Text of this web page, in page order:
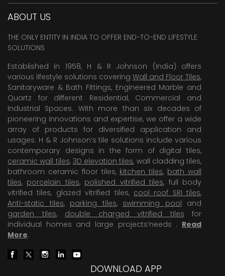
ABOUT US
THE ONLY ENTITY IN INDIA TO OFFER END-TO-END LIFESTYLE
SOLUTIONS
Established in 1958, H & R Johnson (India) offers
various lifestyle solutions covering Wall and Floor Tiles,
Sanitaryware & Bath Fittings, Engineered Marble and
Quartz for different Residential, Commercial and
Industrial Spaces. With more than six decades of
pioneering Innovations and expertise, we offer a wide
array of products for diversified application and
usages. H & R Johnson’s tile solutions include various
contemporary designs in the form of digital tiles,
ceramic wall tiles, 3D elevation tiles, wall cladding tiles,
bathroom ceramic floor tiles, kitchen tiles, bath wall
tiles, porcelain tiles, polished vitrified tiles, full body
vitrified tiles, glazed vitrified tiles, cool roof SRI tiles,
Anti-static tiles, parking tiles, swimming pool and
garden tiles, double charged vitrified tiles for
individual homes and large projects’needs . Read
More.
DOWNLOAD APP